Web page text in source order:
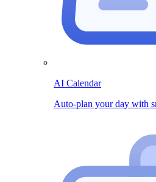
AI Calendar
Auto-plan your day with